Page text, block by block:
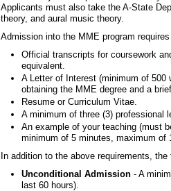
Applicants must also take the A-State
theory, and aural music theory.
Admission into the MME program
Official transcripts for coursework
equivalent.
A Letter of Interest (minimum of
obtaining the MME degree and a
Resume or Curriculum Vitae.
A minimum of three (3) professional
An example of your teaching (must
minimum of 5 minutes, maximum of
In addition to the above requirements,
Unconditional Admission - A
last 60 hours).